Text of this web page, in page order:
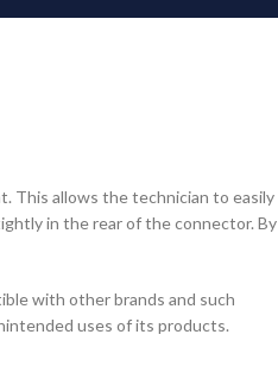
This allows the technician to easily
in the rear of the connector. By
with other brands and such
uses of its products.